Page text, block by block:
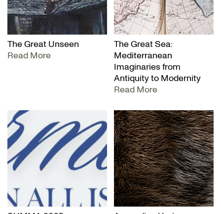
The Great Unseen
Read More
The Great Sea:
Mediterranean
Imaginaries from
Antiquity to Modernity
Read More